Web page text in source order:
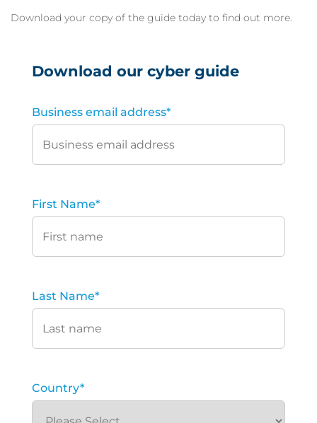
Download your copy of the guide today to find out more.
Download our cyber guide
Business email address*
First Name*
Last Name*
Country*